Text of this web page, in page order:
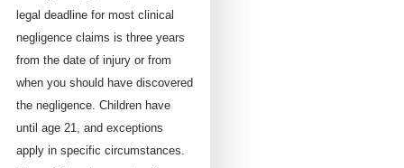
legal deadline for most clinical
negligence claims is three years
from the date of injury or from
when you should have discovered
the negligence. Children have
until age 21, and exceptions
apply in specific circumstances.